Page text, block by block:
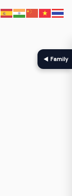
◀ Family